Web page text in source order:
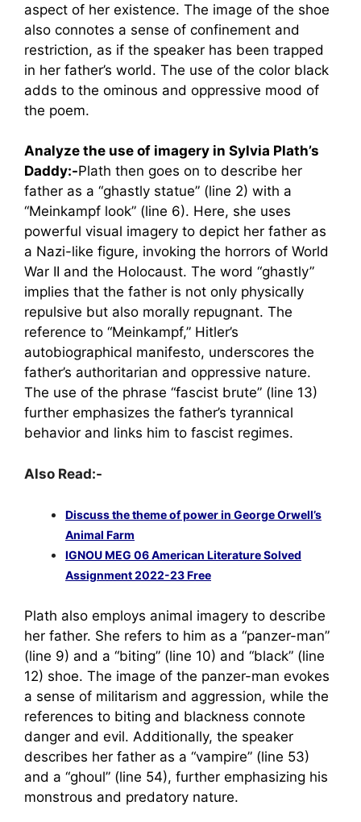
aspect of her existence. The image of the shoe
also connotes a sense of confinement and
restriction, as if the speaker has been trapped
in her father’s world. The use of the color black
adds to the ominous and oppressive mood of
the poem.
Analyze the use of imagery in Sylvia Plath’s
Daddy:-Plath then goes on to describe her
father as a “ghastly statue” (line 2) with a
“Meinkampf look” (line 6). Here, she uses
powerful visual imagery to depict her father as
a Nazi-like figure, invoking the horrors of World
War II and the Holocaust. The word “ghastly”
implies that the father is not only physically
repulsive but also morally repugnant. The
reference to “Meinkampf,” Hitler’s
autobiographical manifesto, underscores the
father’s authoritarian and oppressive nature.
The use of the phrase “fascist brute” (line 13)
further emphasizes the father’s tyrannical
behavior and links him to fascist regimes.
Also Read:-
Discuss the theme of power in George Orwell’s
Animal Farm
IGNOU MEG 06 American Literature Solved
Assignment 2022-23 Free
Plath also employs animal imagery to describe
her father. She refers to him as a “panzer-man”
(line 9) and a “biting” (line 10) and “black” (line
12) shoe. The image of the panzer-man evokes
a sense of militarism and aggression, while the
references to biting and blackness connote
danger and evil. Additionally, the speaker
describes her father as a “vampire” (line 53)
and a “ghoul” (line 54), further emphasizing his
monstrous and predatory nature.